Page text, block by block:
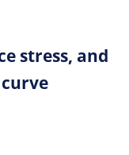
stress, and